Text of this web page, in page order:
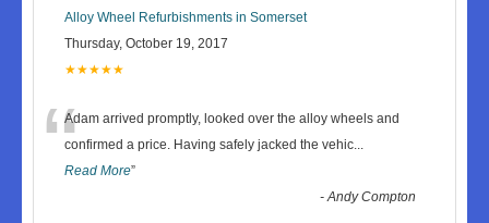
Alloy Wheel Refurbishments in Somerset
Thursday, October 19, 2017
★★★★★
“Adam arrived promptly, looked over the alloy wheels and
confirmed a price. Having safely jacked the vehic...
Read More”
-Andy Compton